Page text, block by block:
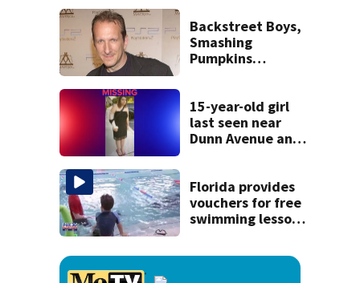
Backstreet Boys,
Smashing
Pumpkins
15-year-old girl
last seen near
Dunn Avenue and
Florida provides
vouchers for free
swimming lessons